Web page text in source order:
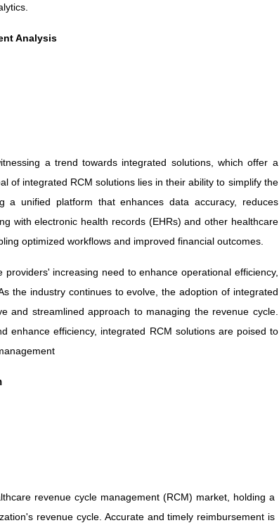
Analysis
a trend towards integrated solutions, which offer a
of integrated RCM solutions lies in their ability to simplify the
a unified platform that enhances data accuracy, reduces
with electronic health records (EHRs) and other healthcare
optimized workflows and improved financial outcomes.
increasing need to enhance operational efficiency,
the industry continues to evolve, the adoption of integrated
and streamlined approach to managing the revenue cycle.
enhance efficiency, integrated RCM solutions are poised to
revenue cycle management (RCM) market, holding a
revenue cycle. Accurate and timely reimbursement is